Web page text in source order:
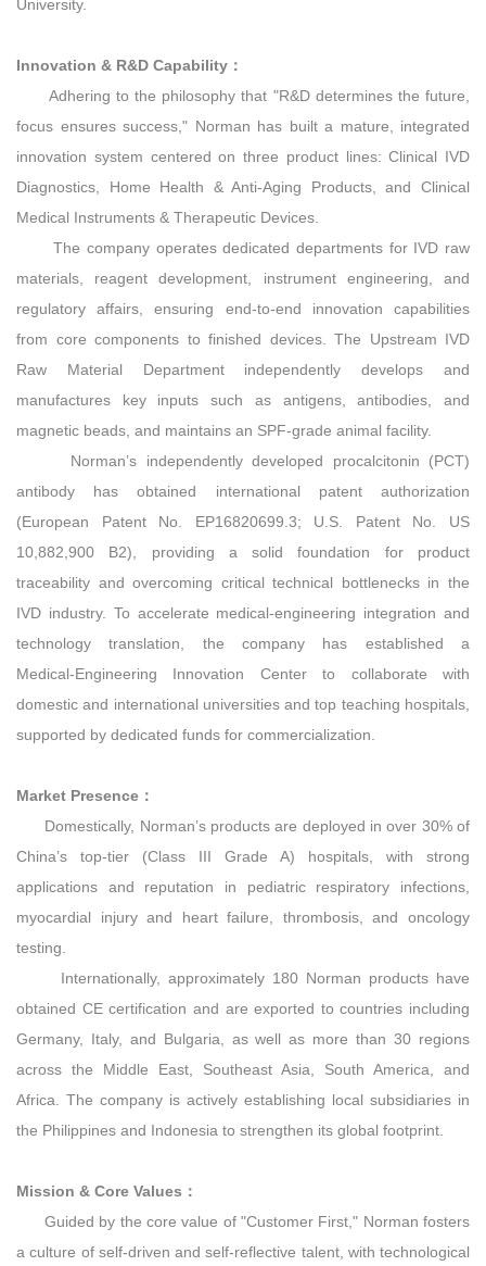
University.
Innovation & R&D Capability：
Adhering to the philosophy that "R&D determines the future,
focus ensures success," Norman has built a mature, integrated
innovation system centered on three product lines: Clinical IVD
Diagnostics, Home Health & Anti‑Aging Products, and Clinical
Medical Instruments & Therapeutic Devices.
The company operates dedicated departments for IVD raw
materials, reagent development, instrument engineering, and
regulatory affairs, ensuring end‑to‑end innovation capabilities
from core components to finished devices. The Upstream IVD
Raw Material Department independently develops and
manufactures key inputs such as antigens, antibodies, and
magnetic beads, and maintains an SPF‑grade animal facility.
Norman’s independently developed procalcitonin (PCT)
antibody has obtained international patent authorization
(European Patent No. EP16820699.3; U.S. Patent No. US
10,882,900 B2), providing a solid foundation for product
traceability and overcoming critical technical bottlenecks in the
IVD industry. To accelerate medical‑engineering integration and
technology translation, the company has established a
Medical‑Engineering Innovation Center to collaborate with
domestic and international universities and top teaching hospitals,
supported by dedicated funds for commercialization.
Market Presence：
Domestically, Norman’s products are deployed in over 30% of
China’s top‑tier (Class III Grade A) hospitals, with strong
applications and reputation in pediatric respiratory infections,
myocardial injury and heart failure, thrombosis, and oncology
testing.
Internationally, approximately 180 Norman products have
obtained CE certification and are exported to countries including
Germany, Italy, and Bulgaria, as well as more than 30 regions
across the Middle East, Southeast Asia, South America, and
Africa. The company is actively establishing local subsidiaries in
the Philippines and Indonesia to strengthen its global footprint.
Mission & Core Values：
Guided by the core value of "Customer First," Norman fosters
a culture of self‑driven and self‑reflective talent, with technological